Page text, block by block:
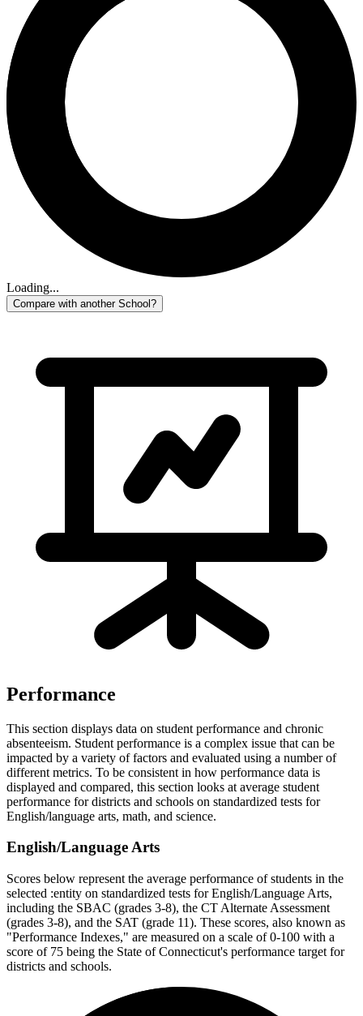
Loading...
Compare with another School?
Performance
This section displays data on student performance and chronic
absenteeism. Student performance is a complex issue that can be
impacted by a variety of factors and evaluated using a number of
different metrics. To be consistent in how performance data is
displayed and compared, this section looks at average student
performance for districts and schools on standardized tests for
English/language arts, math, and science.
English/Language Arts
Scores below represent the average performance of students in the
selected :entity on standardized tests for English/Language Arts,
including the SBAC (grades 3-8), the CT Alternate Assessment
(grades 3-8), and the SAT (grade 11). These scores, also known as
"Performance Indexes," are measured on a scale of 0-100 with a
score of 75 being the State of Connecticut's performance target for
districts and schools.